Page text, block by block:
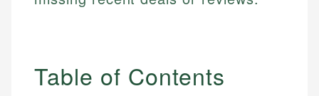
Table of Contents